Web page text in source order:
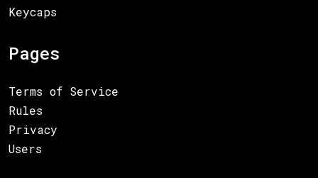
Keycaps
Pages
Terms of Service
Rules
Privacy
Users